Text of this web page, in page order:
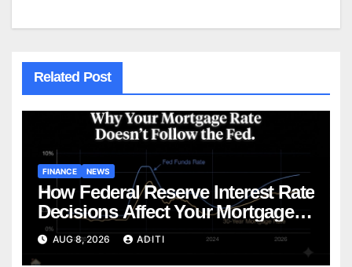
Related Post
FINANCE NEWS
How Federal Reserve Interest Rate
Decisions Affect Your Mortgage
— Everything Homebuyers Need
to Know in 2026
AUG 8, 2026 ADITI